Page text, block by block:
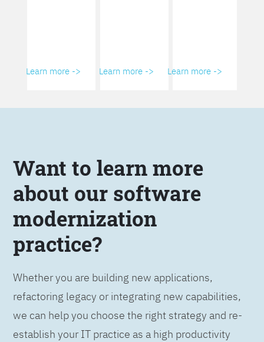
Learn more -> Learn more -> Learn more ->
Want to learn more
about our software
modernization
practice?
Whether you are building new applications,
refactoring legacy or integrating new capabilities,
we can help you choose the right strategy and re-
establish your IT practice as a high productivity